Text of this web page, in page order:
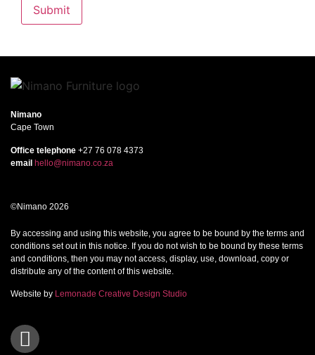
Nimano
Cape Town
Office telephone +27 76 078 4373
email hello@nimano.co.za
©Nimano 2026
By accessing and using this website, you agree to be bound by the terms and
conditions set out in this notice. If you do not wish to be bound by these terms
and conditions, then you may not access, display, use, download, copy or
distribute any of the content of this website.
Website by Lemonade Creative Design Studio